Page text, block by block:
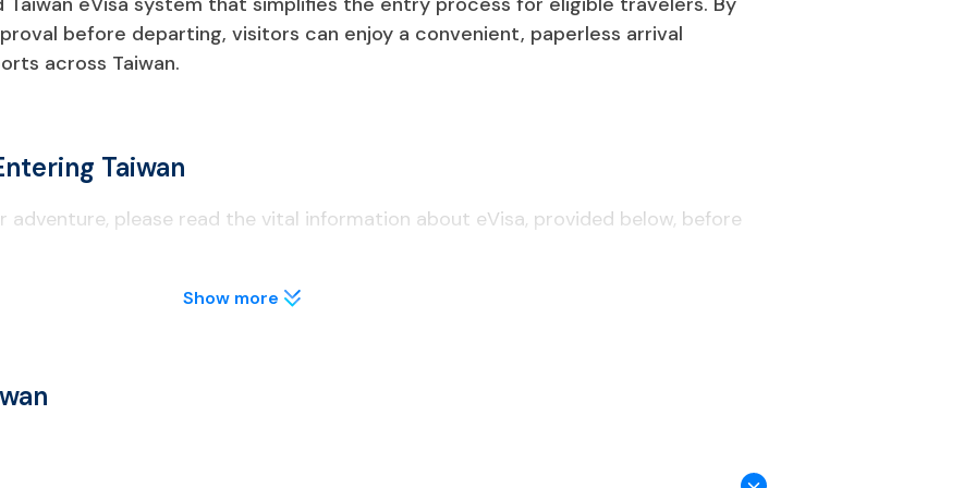
before departing, visitors can enjoy a convenient, paperless arrival
across Taiwan.
Taiwan
please read the vital information about eVisa, provided below, before
eVisa, you need to apply for a different visa type at a Taiwanese embassy.
of validity as of the date of entrance.
Show more